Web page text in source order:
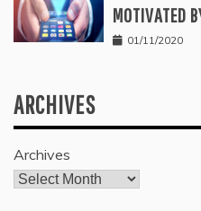
MOTIVATED
01/11/2020
ARCHIVES
Archives